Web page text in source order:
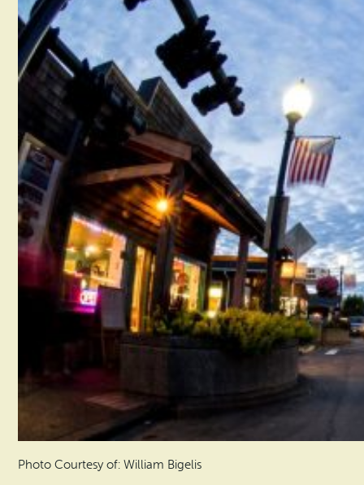
Photo Courtesy of: William Bigelis